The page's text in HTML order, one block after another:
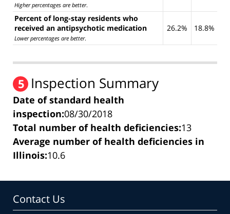
Higher percentages are better.
Percent of long-stay residents who
received an antipsychotic medication
Lower percentages are better.
26.2% 18.8%
5 Inspection Summary
Date of standard health
inspection:08/30/2018
Total number of health deficiencies:13
Average number of health deficiencies in
Illinois:10.6
Contact Us